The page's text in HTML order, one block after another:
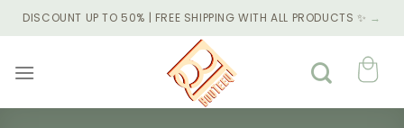
Skip
to
DISCOUNT UP TO 50% | FREE SHIPPING WITH ALL PRODUCTS ✨ →